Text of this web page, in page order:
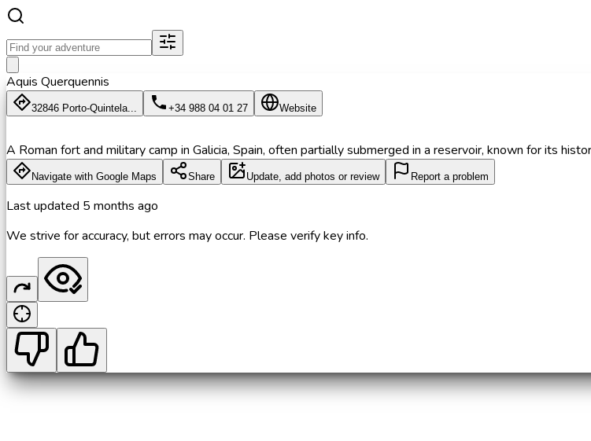
Aquis Querquennis
32846 Porto-Quintela... +34 988 04 01 27 Website
A Roman fort and military camp in Galicia, Spain, often partially submerged in a reservoir, known for its
Navigate with Google Maps Share Update, add photos or review Report a problem
Last updated 5 months ago
We strive for accuracy, but errors may occur. Please verify key info.